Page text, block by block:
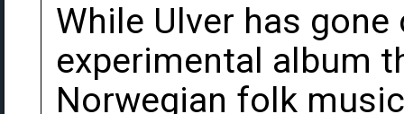
While Ulver has
experimental album
Norwegian folk